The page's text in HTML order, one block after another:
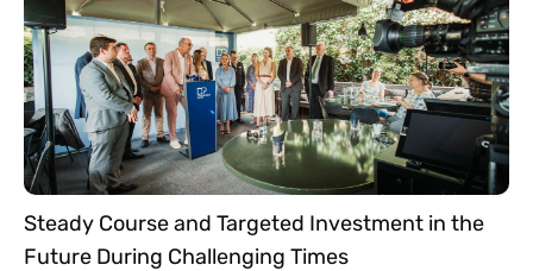
Steady Course and Targeted Investment in the
Future During Challenging Times